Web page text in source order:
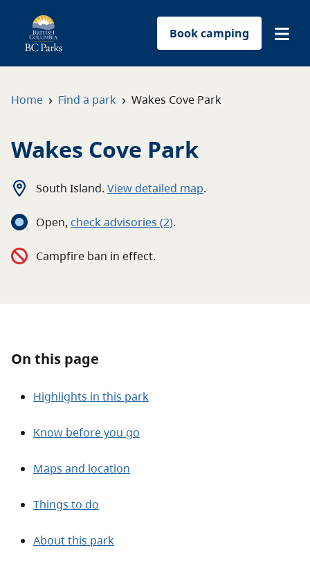
Book camping
Contact
Home › Find a park › Wakes Cove Park
Wakes Cove Park
South Island. View detailed map.
Open, check advisories (2).
Campfire ban in effect.
On this page
Highlights in this park
Know before you go
Maps and location
Things to do
About this park